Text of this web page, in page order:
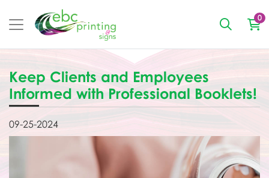
0
Keep Clients and Employees
Informed with Professional Booklets!
09-25-2024